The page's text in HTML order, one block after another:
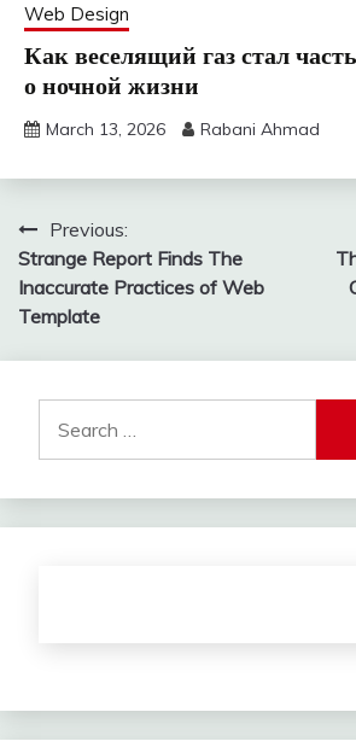
Web Design
Как веселящий газ стал
о ночной жизни
March 13, 2026 Rabani Ahmad
Post
navigation
Previous:
Strange Report Finds The
Inaccurate Practices of Web
Template
for: